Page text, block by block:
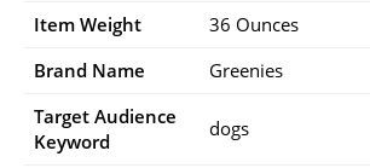
Item Weight
36 Ounces
Brand Name
Greenies
Target Audience
Keyword
dogs